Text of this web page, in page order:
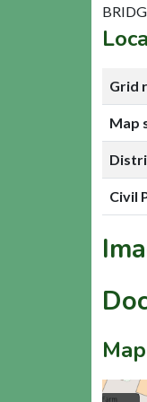
Grid
Map
Civil
Map